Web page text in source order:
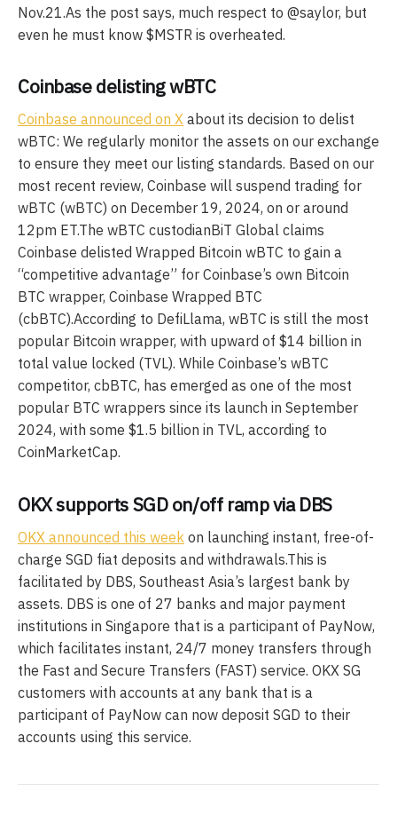
Nov.21.As the post says, much respect to @saylor, but
even he must know $MSTR is overheated.
Coinbase delisting wBTC
Coinbase announced on X about its decision to delist
wBTC: We regularly monitor the assets on our exchange
to ensure they meet our listing standards. Based on our
most recent review, Coinbase will suspend trading for
wBTC (wBTC) on December 19, 2024, on or around
12pm ET.The wBTC custodianBiT Global claims
Coinbase delisted Wrapped Bitcoin wBTC to gain a
“competitive advantage” for Coinbase’s own Bitcoin
BTC wrapper, Coinbase Wrapped BTC
(cbBTC).According to DefiLlama, wBTC is still the most
popular Bitcoin wrapper, with upward of $14 billion in
total value locked (TVL). While Coinbase’s wBTC
competitor, cbBTC, has emerged as one of the most
popular BTC wrappers since its launch in September
2024, with some $1.5 billion in TVL, according to
CoinMarketCap.
OKX supports SGD on/off ramp via DBS
OKX announced this week on launching instant, free-of-
charge SGD fiat deposits and withdrawals.This is
facilitated by DBS, Southeast Asia’s largest bank by
assets. DBS is one of 27 banks and major payment
institutions in Singapore that is a participant of PayNow,
which facilitates instant, 24/7 money transfers through
the Fast and Secure Transfers (FAST) service. OKX SG
customers with accounts at any bank that is a
participant of PayNow can now deposit SGD to their
accounts using this service.